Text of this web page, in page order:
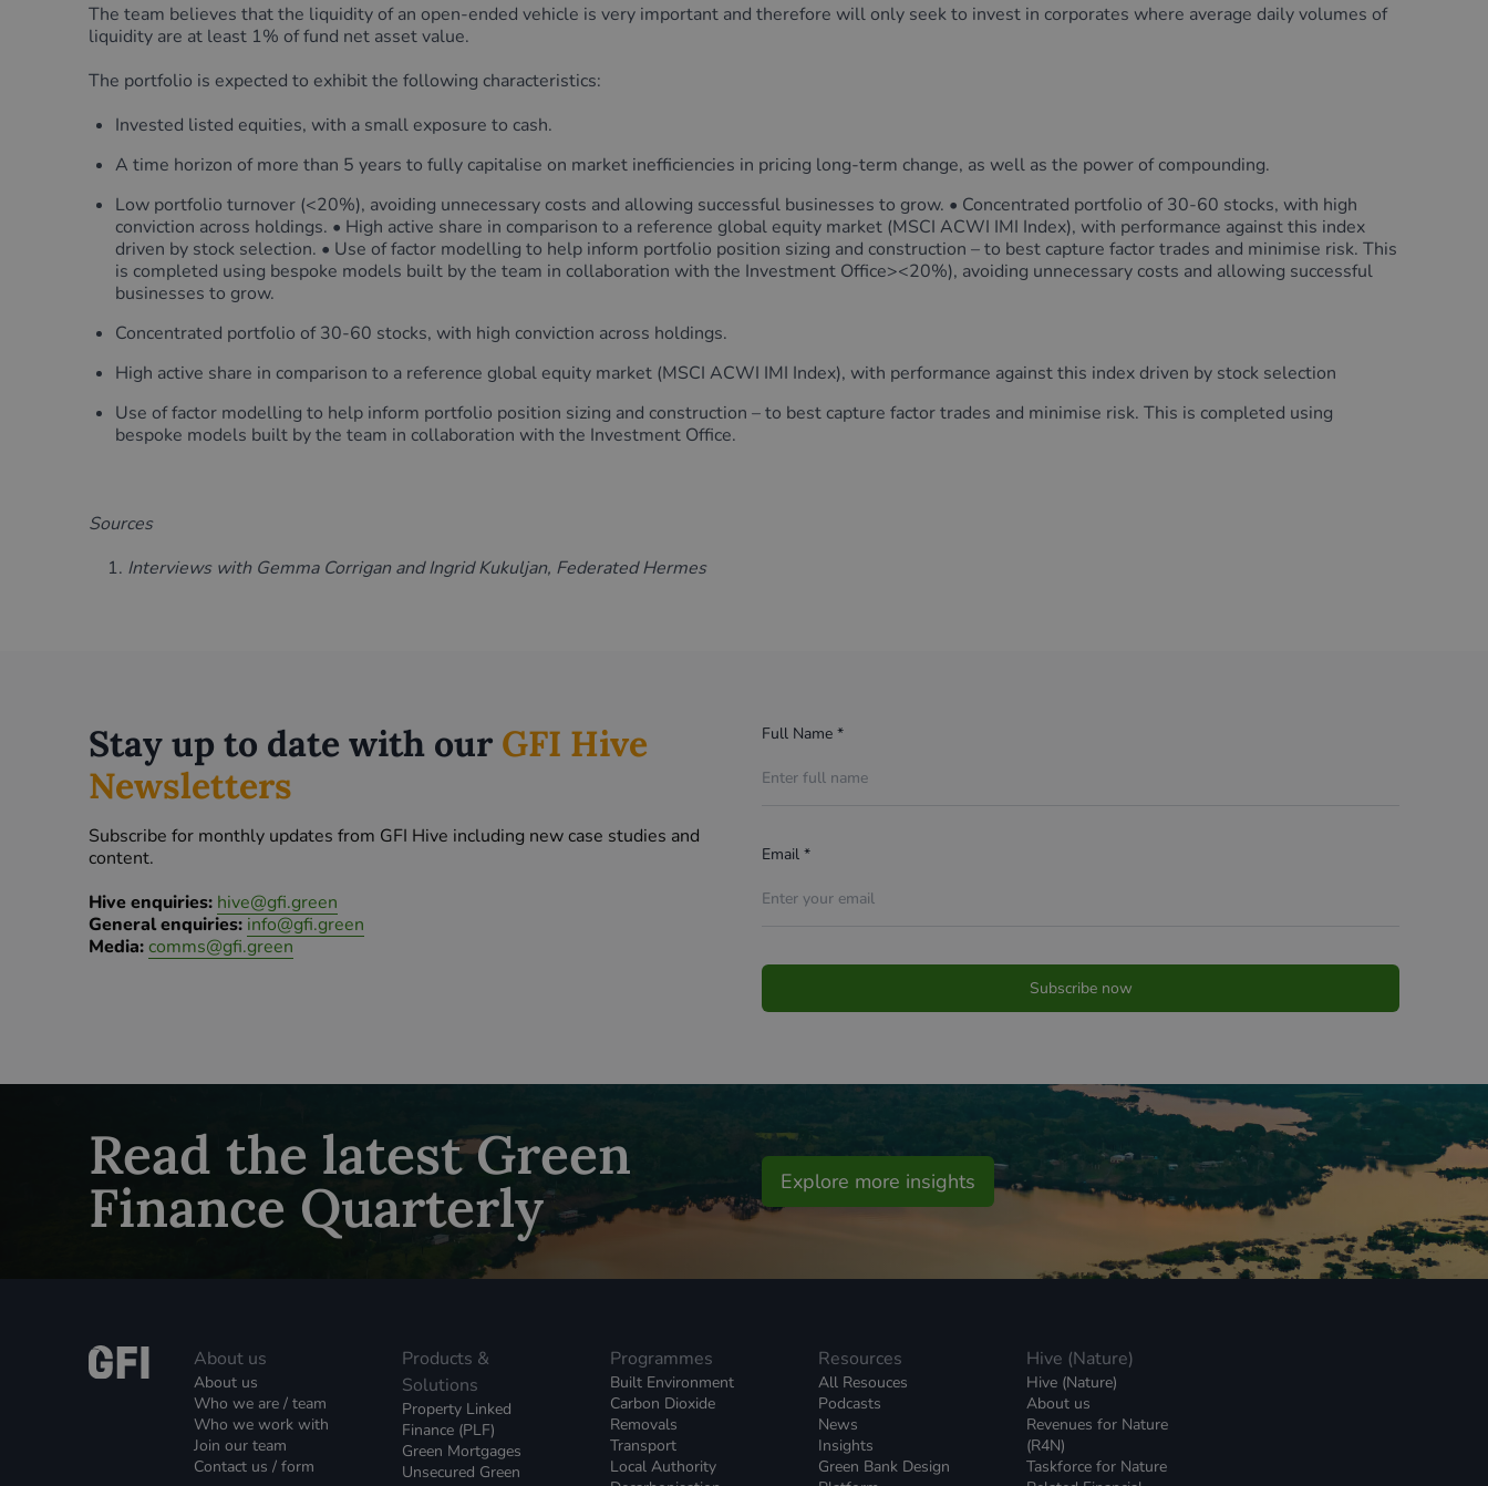
The team believes that the liquidity of an open-ended vehicle is very important and therefore will only seek to invest in corporates where average daily volumes of
liquidity are at least 1% of fund net asset value.
The portfolio is expected to exhibit the following characteristics:
Invested listed equities, with a small exposure to cash.
A time horizon of more than 5 years to fully capitalise on market inefficiencies in pricing long-term change, as well as the power of compounding.
Low portfolio turnover (<20%), avoiding unnecessary costs and allowing successful businesses to grow. • Concentrated portfolio of 30-60 stocks, with high
conviction across holdings. • High active share in comparison to a reference global equity market (MSCI ACWI IMI Index), with performance against this index
driven by stock selection. • Use of factor modelling to help inform portfolio position sizing and construction – to best capture factor trades and minimise risk. This
is completed using bespoke models built by the team in collaboration with the Investment Office><20%), avoiding unnecessary costs and allowing successful
businesses to grow.
Concentrated portfolio of 30-60 stocks, with high conviction across holdings.
High active share in comparison to a reference global equity market (MSCI ACWI IMI Index), with performance against this index driven by stock selection
Use of factor modelling to help inform portfolio position sizing and construction – to best capture factor trades and minimise risk. This is completed using
bespoke models built by the team in collaboration with the Investment Office.
Sources
Interviews with Gemma Corrigan and Ingrid Kukuljan, Federated Hermes
Stay up to date with our GFI Hive
Newsletters
Subscribe for monthly updates from GFI Hive including new case studies and
content.
Hive enquiries: hive@gfi.green
General enquiries: info@gfi.green
Media:comms@gfi.green
Full Name *
Email *
Read the latest Green
Finance Quarterly Explore more insights
About us
About us
Who we are / team
Who we work with
Join our team
Contact us / form
Products &
Solutions
Property Linked
Finance (PLF)
Green Mortgages
Unsecured Green
Programmes
Built Environment
Carbon Dioxide
Removals
Transport
Local Authority
Resources
All Resouces
Podcasts
News
Insights
Green Bank Design
Hive (Nature)
Hive (Nature)
About us
Revenues for Nature
(R4N)
Taskforce for Nature